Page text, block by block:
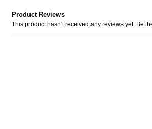
Product Reviews
This product hasn't received any reviews yet. Be